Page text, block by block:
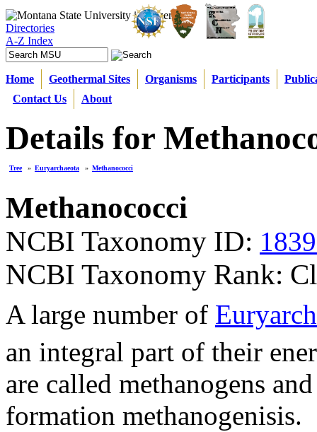
Directories
A-Z Index
Home Geothermal Sites Organisms Participants
Contact Us
About
Details for
Tree » Euryarchaeota » Methanococci
Methanococci
NCBI Taxonomy ID:
NCBI Taxonomy Rank:
A large number of
an integral part of their
are called methanogens
formation methanogenisis.